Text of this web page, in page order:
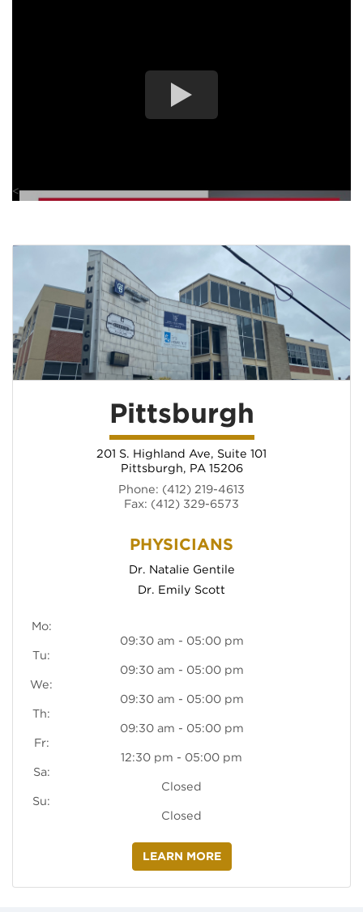
<
Pittsburgh
201 S. Highland Ave, Suite 101
Pittsburgh, PA 15206
(opens in new tab)
Phone: (412) 219-4613
Fax: (412) 329-6573
Dr. Natalie Gentile(opens in new tab)
Dr. Emily Scott
Mo:
09:30 am - 05:00 pm
Tu:
09:30 am - 05:00 pm
We:
09:30 am - 05:00 pm
Th:
09:30 am - 05:00 pm
Fr:
12:30 pm - 05:00 pm
Sa:
Closed
Su:
Closed
LEARN MORE